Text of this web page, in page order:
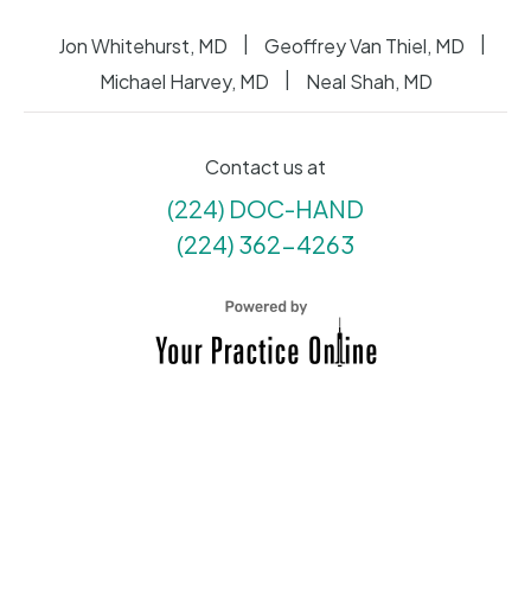
Jon Whitehurst, MD Geoffrey Van Thiel, MD
Michael Harvey, MD
Neal Shah, MD
Contact us at
(224) DOC-HAND
(224) 362-4263